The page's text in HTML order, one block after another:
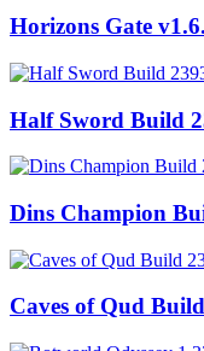
Horizons Gate
Half Sword Build
Dins Champion
Caves of Qud